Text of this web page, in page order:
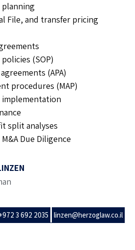
File, and transfer pricing
(SOP)
(APA)
procedures (MAP)
split analyses
Due Diligence
3 692 2035 linzen@herzoglaw.co.il